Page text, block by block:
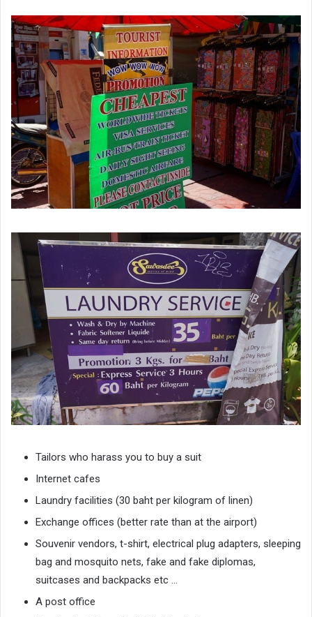
Tailors who harass you to buy a suit
Internet cafes
Laundry facilities (30 baht per kilogram of linen)
Exchange offices (better rate than at the airport)
Souvenir vendors, t-shirt, electrical plug adapters, sleeping
bag and mosquito nets, fake and fake diplomas,
suitcases and backpacks etc …
A post office